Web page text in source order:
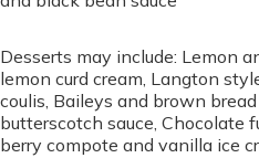
Desserts may include: Lemon
lemon curd cream, Langton
coulis, Baileys and brown
butterscotch sauce, Chocolate
berry compote and vanilla ice